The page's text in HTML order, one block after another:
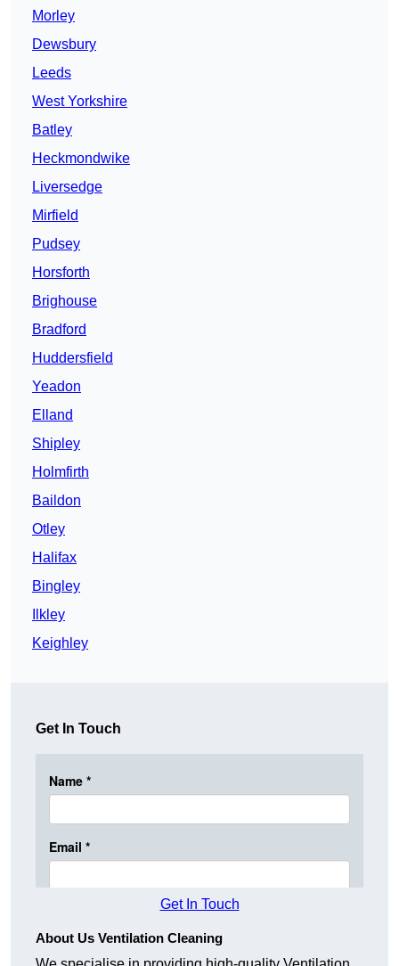
Morley
Dewsbury
Leeds
West Yorkshire
Batley
Heckmondwike
Liversedge
Mirfield
Pudsey
Horsforth
Brighouse
Bradford
Huddersfield
Yeadon
Elland
Shipley
Holmfirth
Baildon
Otley
Halifax
Bingley
Ilkley
Keighley
Get In Touch
Get In Touch
About Us Ventilation Cleaning